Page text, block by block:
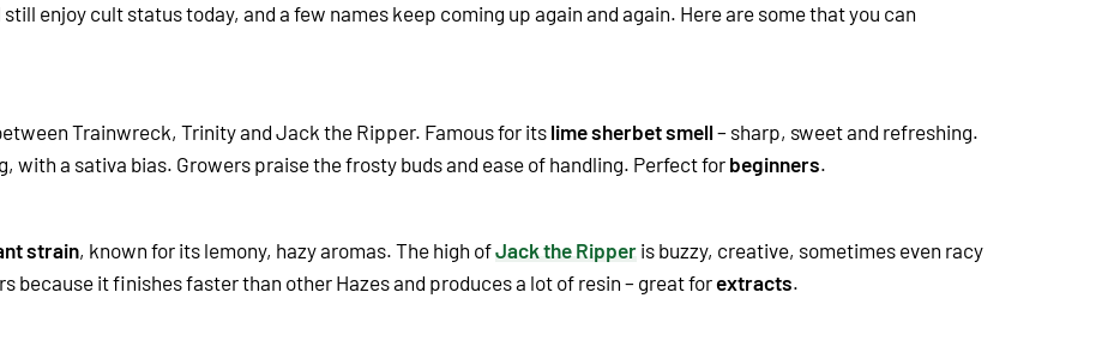
enjoy cult status today, and a few names keep coming up again and again. Here are some that you can
Trainwreck, Trinity and Jack the Ripper. Famous for its lime sherbet smell – sharp, sweet and refreshing.
with a sativa bias. Growers praise the frosty buds and ease of handling. Perfect for beginners.
strain, known for its lemony, hazy aromas. The high ofJack the Ripper is buzzy, creative, sometimes even racy
because it finishes faster than other Hazes and produces a lot of resin – great forextracts.